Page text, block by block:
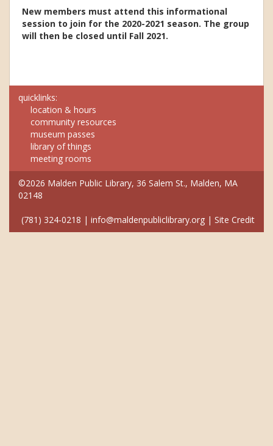
New members must attend this informational
session to join for the 2020-2021 season. The group
will then be closed until Fall 2021.
quicklinks:
location & hours
community resources
museum passes
library of things
meeting rooms
©2026 Malden Public Library, 36 Salem St., Malden, MA
02148
(781) 324-0218 | info@maldenpubliclibrary.org | Site Credit